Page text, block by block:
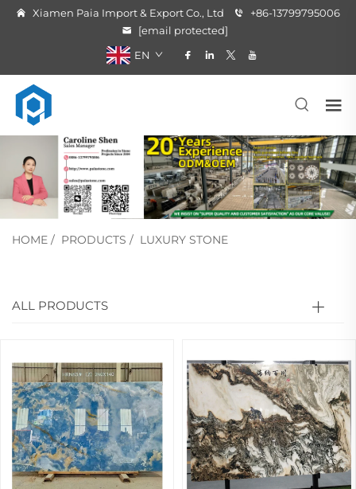
Xiamen Paia Import & Export Co., Ltd
+86-13799795006
[email protected]
EN
HOME / PRODUCTS / LUXURY STONE
ALL PRODUCTS